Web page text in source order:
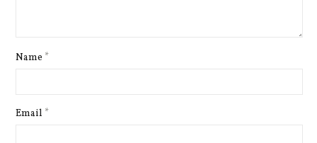
Name *
Email *